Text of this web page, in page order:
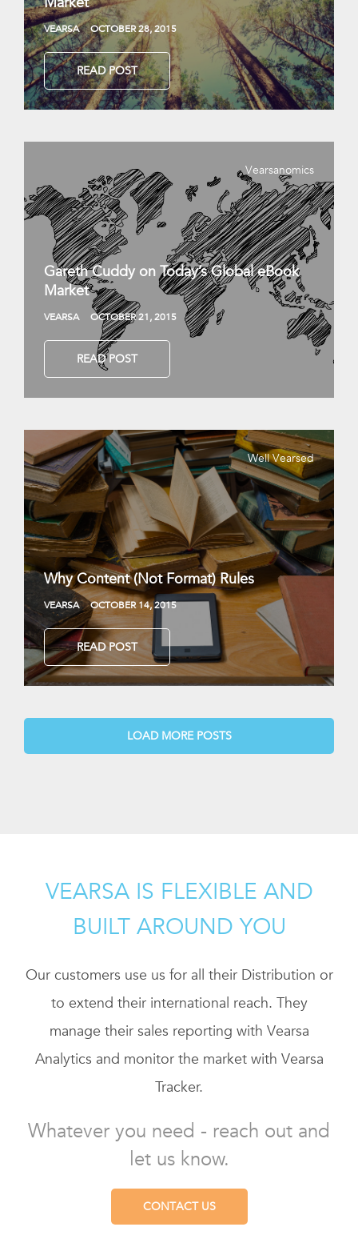
VEARSA OCTOBER 28, 2015
READ POST
Vearsanomics
Gareth Cuddy on Today’s Global eBook
Market
VEARSA OCTOBER 21, 2015
READ POST
Well Vearsed
Why Content (Not Format) Rules
VEARSA OCTOBER 14, 2015
READ POST
LOAD MORE POSTS
VEARSA IS FLEXIBLE AND
BUILT AROUND YOU
Our customers use us for all their Distribution or
to extend their international reach. They
manage their sales reporting with Vearsa
Analytics and monitor the market with Vearsa
Tracker.
Whatever you need - reach out and
let us know.
CONTACT US